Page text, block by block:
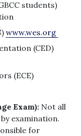
students)
www.wes.org
(CED)
(ECE)
Exam): Not all
examination.
for